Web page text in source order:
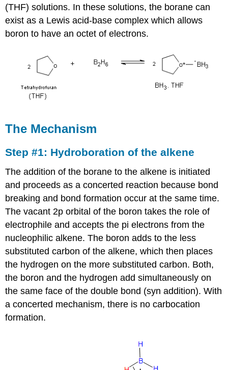
(THF) solutions. In these solutions, the borane can
exist as a Lewis acid-base complex which allows
boron to have an octet of electrons.
The Mechanism
Step #1: Hydroboration of the alkene
The addition of the borane to the alkene is initiated
and proceeds as a concerted reaction because bond
breaking and bond formation occur at the same time.
The vacant 2p orbital of the boron takes the role of
electrophile and accepts the pi electrons from the
nucleophilic alkene. The boron adds to the less
substituted carbon of the alkene, which then places
the hydrogen on the more substituted carbon. Both,
the boron and the hydrogen add simultaneously on
the same face of the double bond (syn addition). With
a concerted mechanism, there is no carbocation
formation.